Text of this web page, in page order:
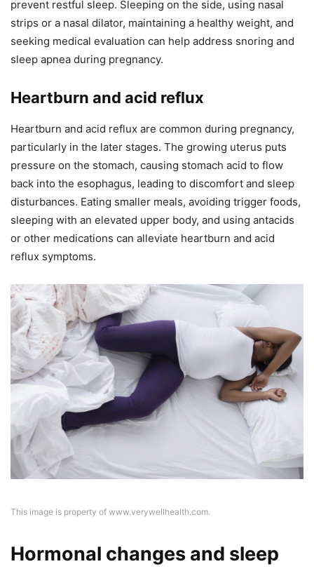
prevent restful sleep. Sleeping on the side, using nasal
strips or a nasal dilator, maintaining a healthy weight, and
seeking medical evaluation can help address snoring and
sleep apnea during pregnancy.
Heartburn and acid reflux
Heartburn and acid reflux are common during pregnancy,
particularly in the later stages. The growing uterus puts
pressure on the stomach, causing stomach acid to flow
back into the esophagus, leading to discomfort and sleep
disturbances. Eating smaller meals, avoiding trigger foods,
sleeping with an elevated upper body, and using antacids
or other medications can alleviate heartburn and acid
reflux symptoms.
This image is property of www.verywellhealth.com.
Hormonal changes and sleep